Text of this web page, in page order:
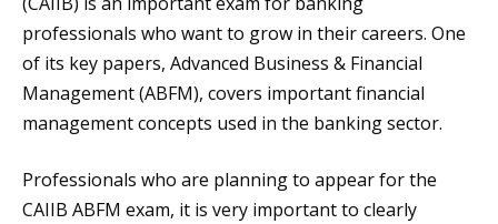
professionals who want to grow in their careers. One
of its key papers, Advanced Business & Financial
Management (ABFM), covers important financial
management concepts used in the banking sector.
Professionals who are planning to appear for the
CAIIB ABFM exam, it is very important to clearly